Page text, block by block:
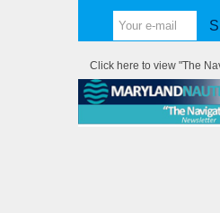
Click here to view "The